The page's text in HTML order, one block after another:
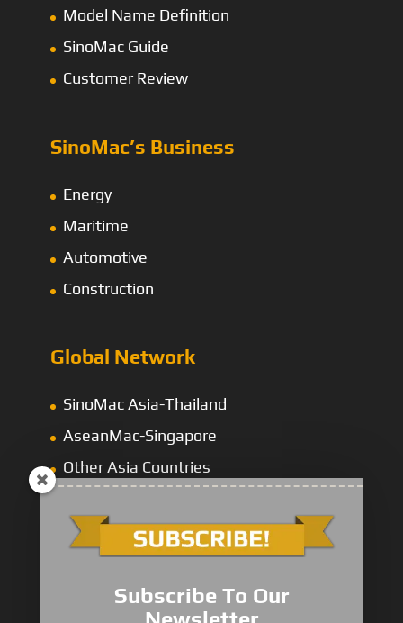
Model Name Definition
SinoMac Guide
Customer Review
SinoMac’s Business
Energy
Maritime
Automotive
Construction
Global Network
SinoMac Asia-Thailand
AseanMac-Singapore
Other Asia Countries
Subscribe To Our